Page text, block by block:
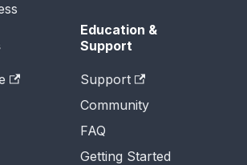
Education &
Support
Support
Community
FAQ
Getting Started